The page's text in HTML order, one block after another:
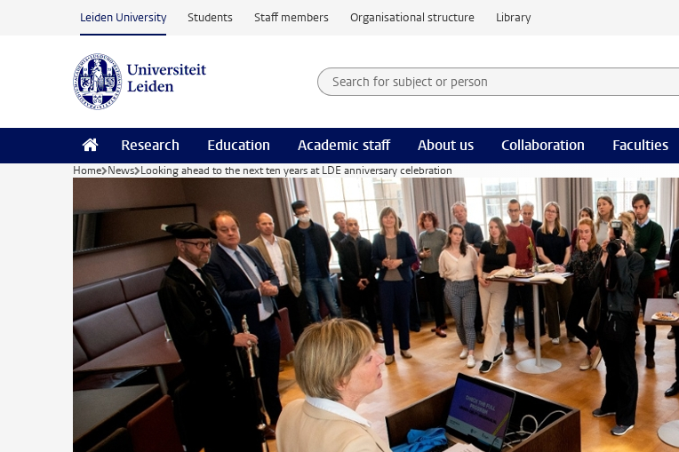
Skip to main content
Leiden University Students Staff members Organisational structure Library
Search for subject or person and select category
Searchterm
Research Education Academic staff About us Collaboration Faculties
Home News Looking ahead to the next ten years at LDE anniversary celebration